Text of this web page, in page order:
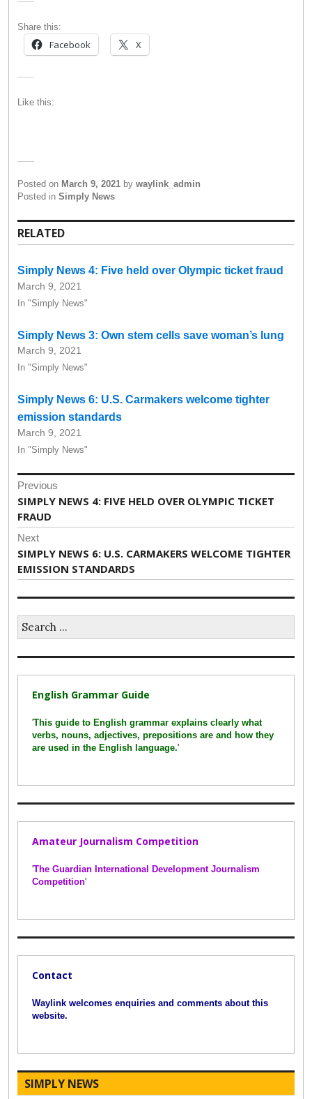
Share this:
Facebook X
Like this:
Posted on March 9, 2021 by waylink_admin
Posted in Simply News
RELATED
Simply News 4: Five held over Olympic ticket fraud
March 9, 2021
In "Simply News"
Simply News 3: Own stem cells save woman’s lung
March 9, 2021
In "Simply News"
Simply News 6: U.S. Carmakers welcome tighter
emission standards
March 9, 2021
In "Simply News"
Post
navigation
Previous
Previous
post:
SIMPLY NEWS 4: FIVE HELD OVER OLYMPIC TICKET
FRAUD
Next
Next
post:
SIMPLY NEWS 6: U.S. CARMAKERS WELCOME TIGHTER
EMISSION STANDARDS
for:
English Grammar Guide
'This guide to English grammar explains clearly what
verbs, nouns, adjectives, prepositions are and how they
are used in the English language.'
Amateur Journalism Competition
'The Guardian International Development Journalism
Competition'
Contact
Waylink welcomes enquiries and comments about this
website.
SIMPLY NEWS